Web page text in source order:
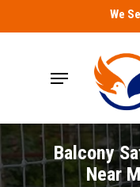
to
We
Menu
Balcony
Near